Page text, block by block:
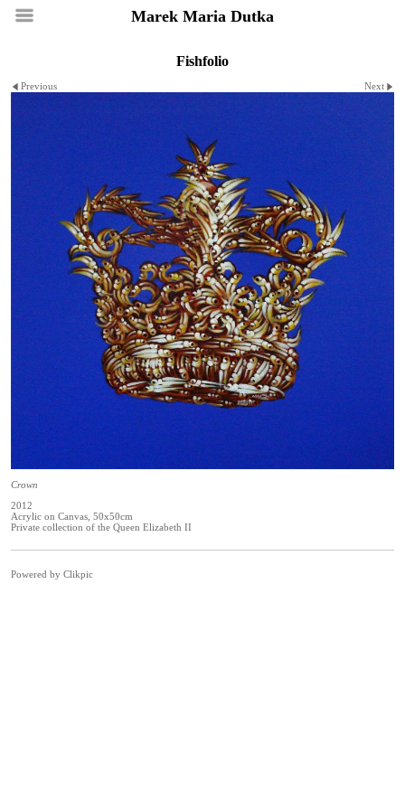
Marek Maria Dutka
Fishfolio
Previous Next
Crown
2012
Acrylic on Canvas, 50x50cm
Private collection of the Queen Elizabeth II
Powered by Clikpic